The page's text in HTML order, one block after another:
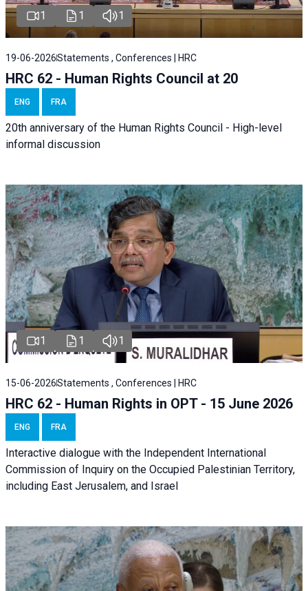
1 1 1
19-06-2026Statements , Conferences | HRC
HRC 62 - Human Rights Council at 20
ENG FRA
20th anniversary of the Human Rights Council - High-level
informal discussion
1 1 1
15-06-2026Statements , Conferences | HRC
HRC 62 - Human Rights in OPT - 15 June 2026
ENG FRA
Interactive dialogue with the Independent International
Commission of Inquiry on the Occupied Palestinian Territory,
including East Jerusalem, and Israel